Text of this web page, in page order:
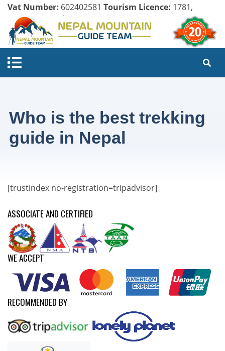
Vat Number: 602402581 Tourism Licence: 1781,
Company Register:
Who is the best trekking
guide in Nepal
[trustindex no-registration=tripadvisor]
ASSOCIATE AND CERTIFIED
WE ACCEPT
RECOMMENDED BY